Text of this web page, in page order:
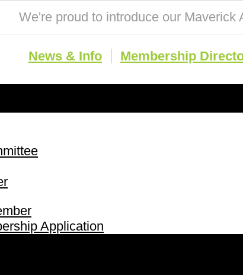
We're proud to introduce our Maverick
News & Info Membership
Application